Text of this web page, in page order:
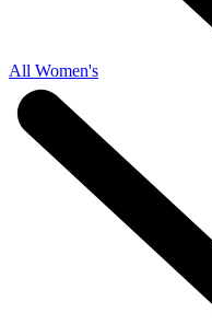
All Women's